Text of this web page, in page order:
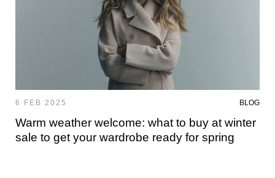
6 FEB 2025 BLOG
Warm weather welcome: what to buy at winter
sale to get your wardrobe ready for spring